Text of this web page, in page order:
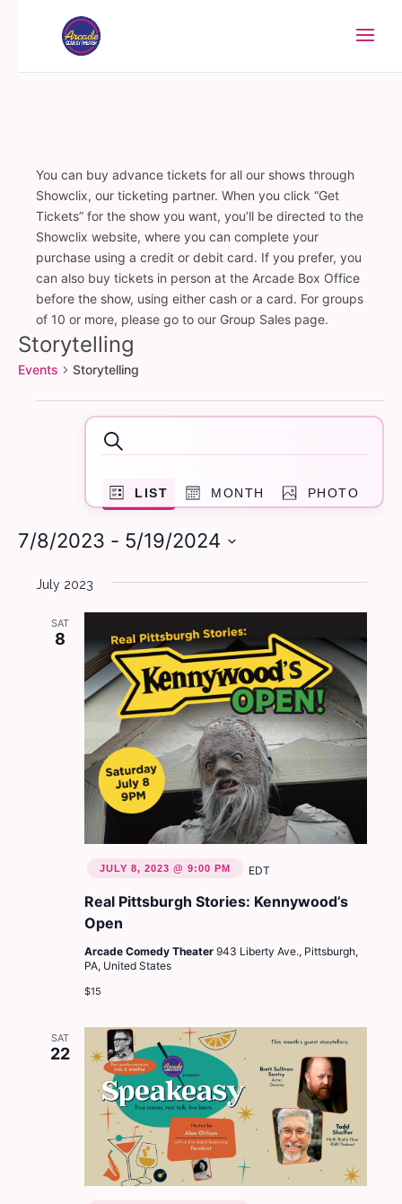
You can buy advance tickets for all our shows through
Showclix, our ticketing partner. When you click “Get
Tickets” for the show you want, you’ll be directed to the
Showclix website, where you can complete your
purchase using a credit or debit card. If you prefer, you
can also buy tickets in person at the Arcade Box Office
before the show, using either cash or a card. For groups
of 10 or more, please go to our Group Sales page.
Storytelling
Events Storytelling
Events
Events
and
Navigation
Search
Views
LIST MONTH PHOTO
7/8/2023 - 5/19/2024
date.July 2023
SAT
8
Real Pittsburgh Stories: Kennywood’s
Open
JULY 8, 2023 @ 9:00 PM EDT
Arcade Comedy Theater 943 Liberty Ave., Pittsburgh,
PA, United States
$15
SAT
22